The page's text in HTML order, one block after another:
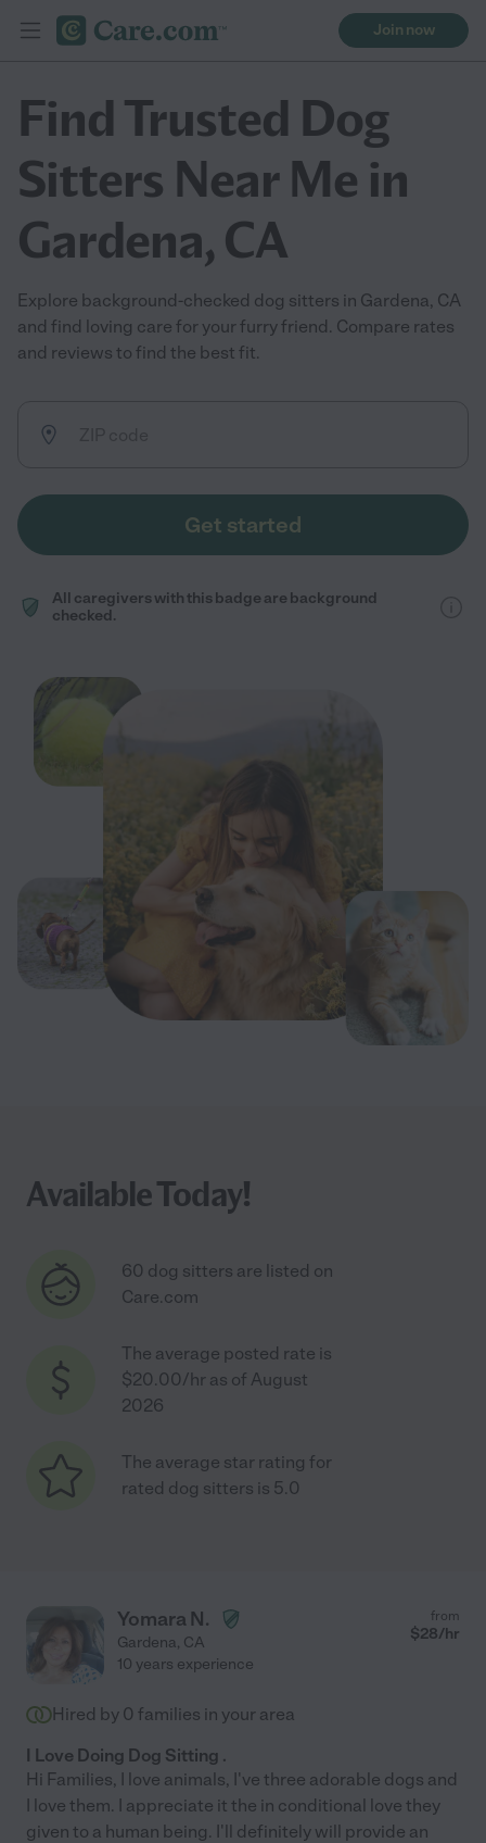
Join now
Find Trusted Dog
Sitters Near Me in
Gardena, CA
Explore background-checked dog sitters in Gardena, CA
and find loving care for your furry friend. Compare rates
and reviews to find the best fit.
Get started
All caregivers with this badge are background
checked.
Available Today!
60 dog sitters are listed on
Care.com
The average posted rate is
$20.00/hr as of August
2026
The average star rating for
rated dog sitters is 5.0
Yomara N.
Gardena, CA
from
$28/hr
10 years experience
Hired by 0 families in your area
I Love Doing Dog Sitting .
Hi Families, I love animals, I've three adorable dogs and
I love them. I appreciate it the in conditional love they
given to a human being. I'll definitely will provide an